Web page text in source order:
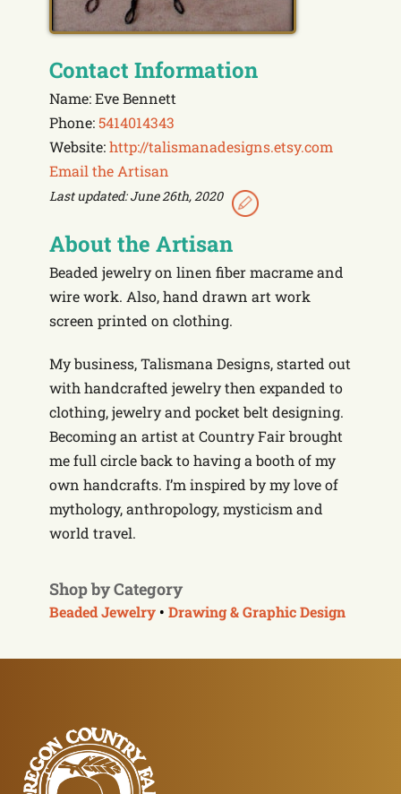
Contact Information
Name: Eve Bennett
Phone:5414014343
Website:http://talismanadesigns.etsy.com
Email the Artisan
Last updated: June 26th, 2020
About the Artisan
Beaded jewelry on linen fiber macrame and
wire work. Also, hand drawn art work
screen printed on clothing.
My business, Talismana Designs, started out
with handcrafted jewelry then expanded to
clothing, jewelry and pocket belt designing.
Becoming an artist at Country Fair brought
me full circle back to having a booth of my
own handcrafts. I’m inspired by my love of
mythology, anthropology, mysticism and
world travel.
Shop by Category
Beaded Jewelry • Drawing & Graphic Design